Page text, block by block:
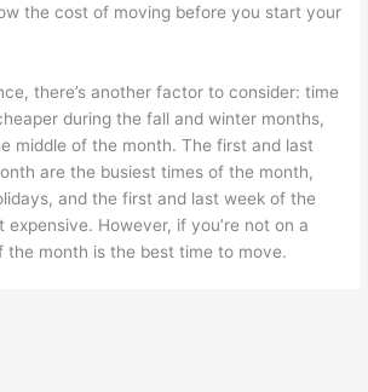
the cost of moving before you start your
there’s another factor to consider: time
during the fall and winter months,
middle of the month. The first and last
are the busiest times of the month,
and the first and last week of the
expensive. However, if you’re not on a
the month is the best time to move.